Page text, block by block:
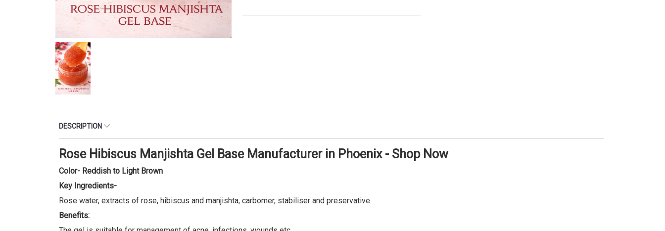
DESCRIPTION
Rose Hibiscus Manjishta Gel Base Manufacturer in Phoenix - Shop Now
Color- Reddish to Light Brown
Key Ingredients-
Rose water, extracts of rose, hibiscus and manjishta, carbomer, stabiliser and preservative.
Benefits: